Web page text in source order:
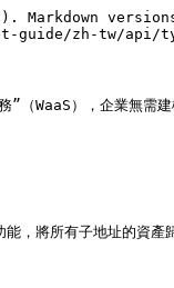
guide/zh-tw/api/
WaaS），企業無需
將所有子地址的資